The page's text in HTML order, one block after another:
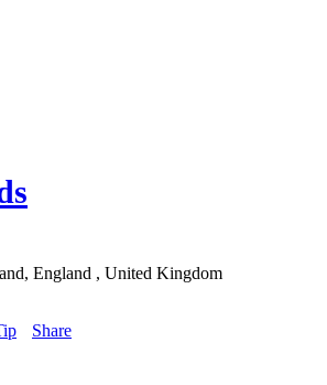
England , United Kingdom
Share